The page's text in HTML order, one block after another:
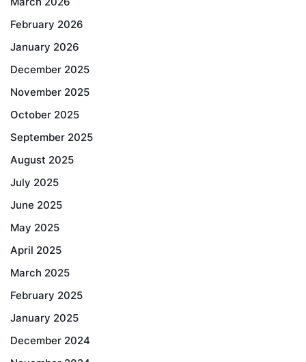
February 2026
January 2026
December 2025
November 2025
October 2025
September 2025
August 2025
July 2025
June 2025
May 2025
April 2025
March 2025
February 2025
January 2025
December 2024